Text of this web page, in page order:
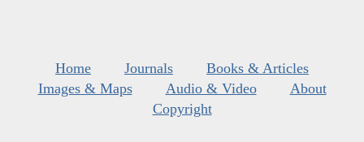
Home Journals
Books & Articles
Images & Maps
Audio & Video
About
Copyright